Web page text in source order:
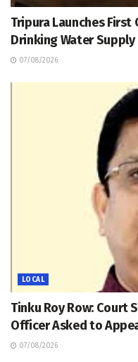
Tripura Launches
Drinking Water Supply
07/08/2026
LOCAL
Tinku Roy Row: Court
Officer Asked to
07/08/2026